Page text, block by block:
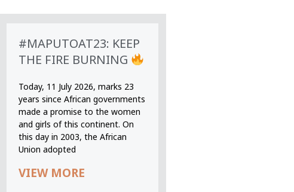
#MAPUTOAT23: KEEP
THE FIRE BURNING
Today, 11 July 2026, marks 23
years since African governments
made a promise to the women
and girls of this continent. On
this day in 2003, the African
Union adopted
VIEW MORE